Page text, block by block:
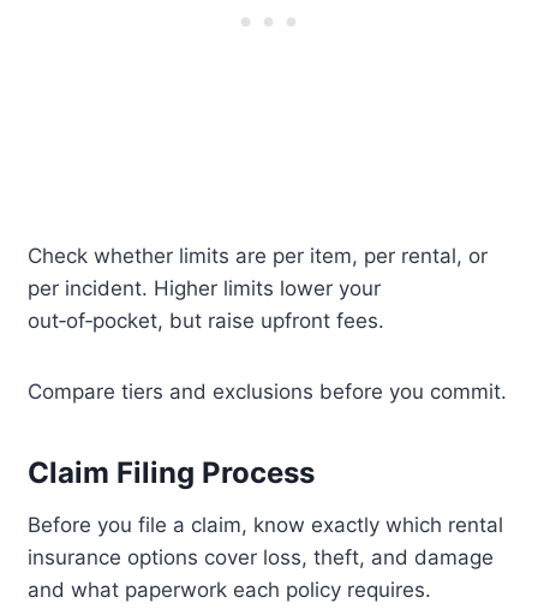
Check whether limits are per item, per rental, or
per incident. Higher limits lower your
out‑of‑pocket, but raise upfront fees.
Compare tiers and exclusions before you commit.
Claim Filing Process
Before you file a claim, know exactly which rental
insurance options cover loss, theft, and damage
and what paperwork each policy requires.